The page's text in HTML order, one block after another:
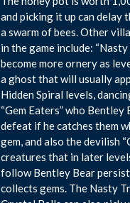
and picking it up can delay
a swarm of bees. Other
in the game include: “Nasty
become more ornery as
a ghost that will usually
Hidden Spiral levels,
“Gem Eaters” who Bentley
defeat if he catches them
gem, and also the devilish
creatures that in later
follow Bentley Bear
collects gems. The Nasty